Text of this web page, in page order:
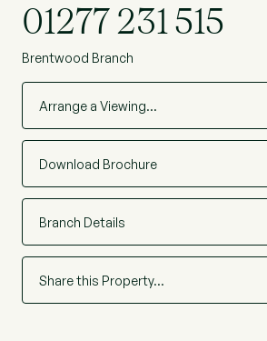
01277 231 515
Brentwood Branch
Arrange a Viewing…
Download Brochure
Branch Details
Share this Property…